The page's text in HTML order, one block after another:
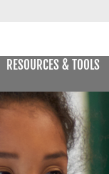
RESOURCES & TOOLS